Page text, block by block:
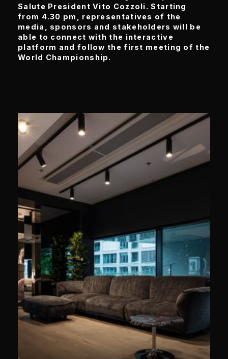
Salute President Vito Cozzoli. Starting
from 4.30 pm, representatives of the
media, sponsors and stakeholders will be
able to connect with the interactive
platform and follow the first meeting of the
World Championship.